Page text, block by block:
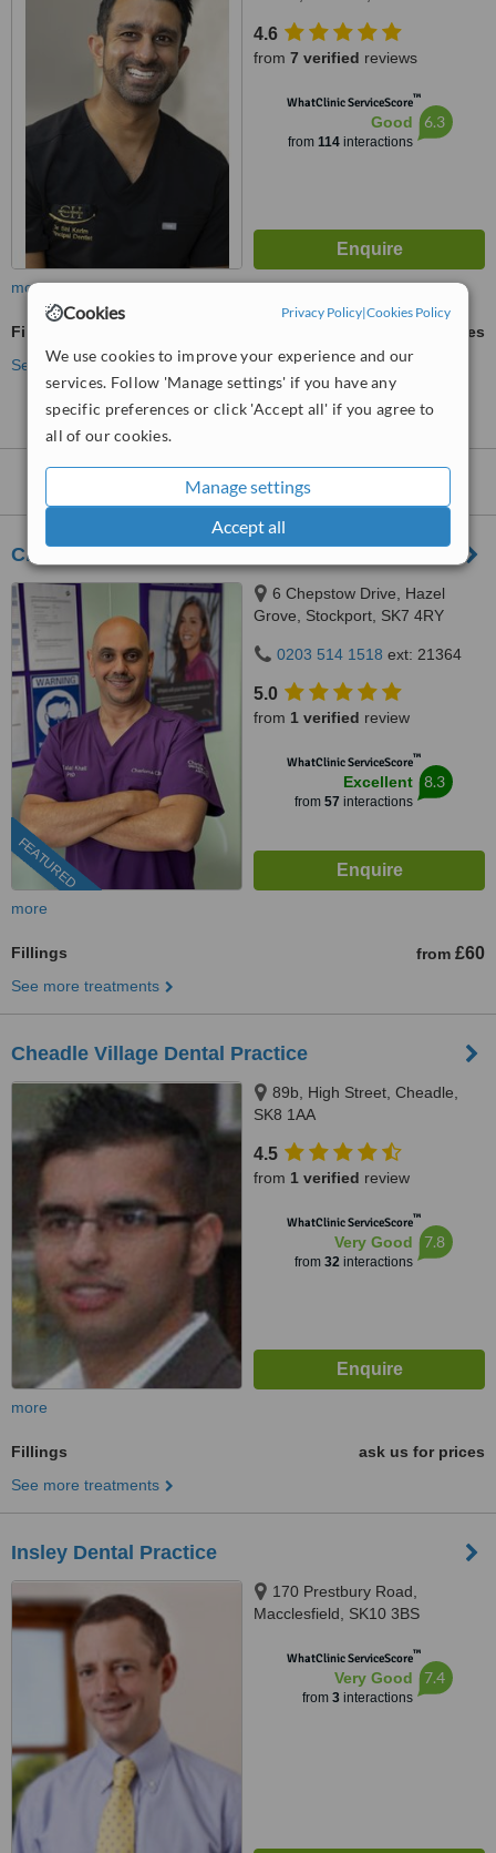
Cookies Privacy Policy|Cookies Policy
We use cookies to improve your experience and our
services. Follow 'Manage settings' if you have any
specific preferences or click 'Accept all' if you agree to
all of our cookies.
Manage settings
Accept all
4.6
from 7 verified reviews
WhatClinic ServiceScore™
Good
from 114interactions
6.3
more
Fillings
ask us for prices
See more treatments
clinics within15km
Charisma Clinic
FEATURED
6 Chepstow Drive, Hazel
Grove, Stockport, SK7 4RY
0203 514 1518 ext: 21364
5.0
from 1 verified review
WhatClinic ServiceScore™
Excellent
from 57 interactions
8.3
more
Fillings from £60
See more treatments
Cheadle Village Dental Practice
89b, High Street, Cheadle,
SK8 1AA
4.5
from 1 verified review
WhatClinic ServiceScore™
Very Good
from 32interactions
7.8
more
Fillings
ask us for prices
See more treatments
Insley Dental Practice
170 Prestbury Road,
Macclesfield, SK10 3BS
WhatClinic ServiceScore™
Very Good
from 3interactions
7.4